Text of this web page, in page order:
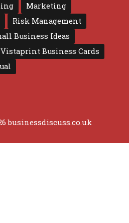
Marketing
Risk Management
Business Ideas
Vistaprint Business Cards
businessdiscuss.co.uk